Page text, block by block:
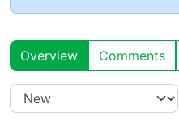
Overview Comments